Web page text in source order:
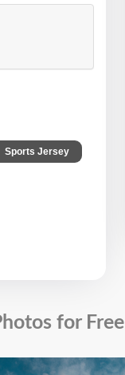
Sports Jersey
for Free